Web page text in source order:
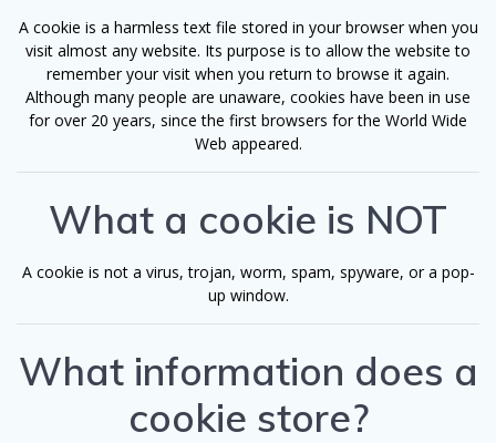
A cookie is a harmless text file stored in your browser when you
visit almost any website. Its purpose is to allow the website to
remember your visit when you return to browse it again.
Although many people are unaware, cookies have been in use
for over 20 years, since the first browsers for the World Wide
Web appeared.
What a cookie is NOT
A cookie is not a virus, trojan, worm, spam, spyware, or a pop-
up window.
What information does a
cookie store?